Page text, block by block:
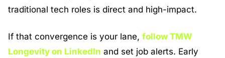
traditional tech roles is direct and high-impact.
If that convergence is your lane, follow TMW
Longevity on LinkedIn and set job alerts. Early